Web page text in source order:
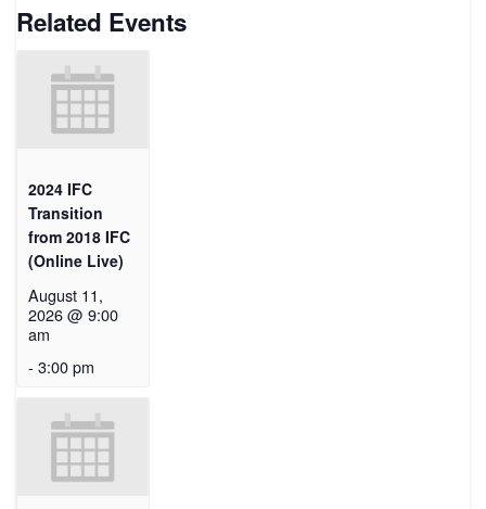
Related Events
2024 IFC
Transition
from 2018 IFC
(Online Live)
August 11,
2026 @ 9:00
am
- 3:00 pm